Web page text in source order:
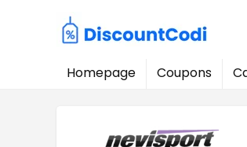
Homepage Coupons